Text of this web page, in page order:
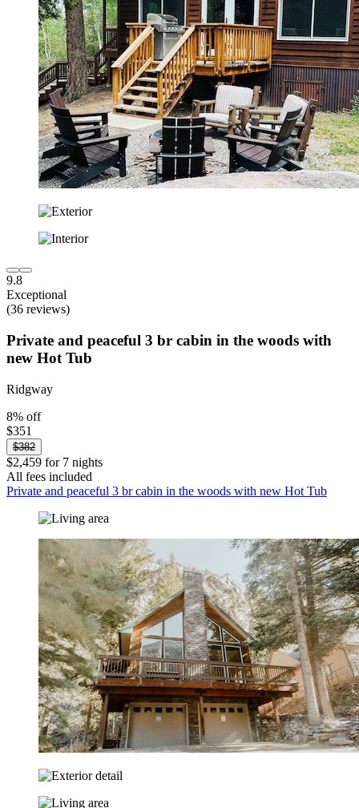
9.8
Exceptional
(36 reviews)
Private and peaceful 3 br cabin in the woods with
new Hot Tub
Ridgway
8% off
$351
$382
$2,459 for 7 nights
All fees included
Private and peaceful 3 br cabin in the woods with new Hot Tub